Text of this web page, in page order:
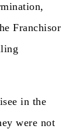
Franchisor
in the
were not